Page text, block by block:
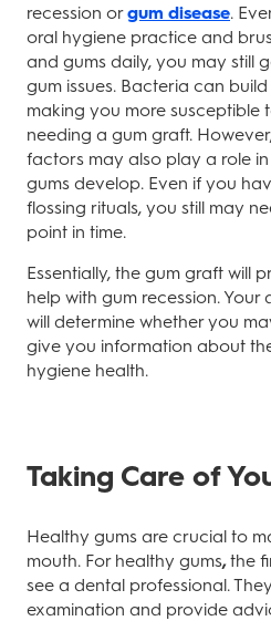
recession orgum disease.
oral hygiene practice and
and gums daily, you may still
gum issues. Bacteria can
making you more susceptible
needing a gum graft.
factors may also play a role
gums develop. Even if you
flossing rituals, you still may
point in time.
Essentially, the gum graft will
help with gum recession.
will determine whether you
give you information about
hygiene health.
Taking Care of
Healthy gums are crucial to
mouth. For healthy gums,the
see a dental professional.
examination and provide